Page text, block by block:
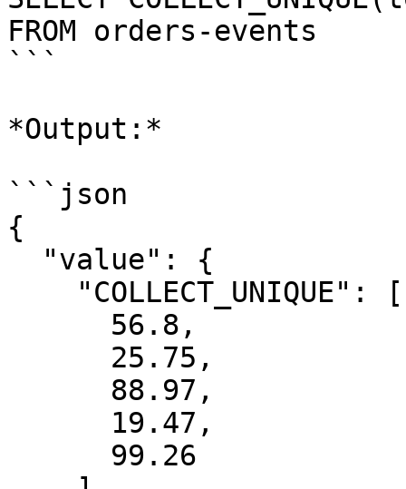
FROM orders-events
```
*Output:*
```json
{